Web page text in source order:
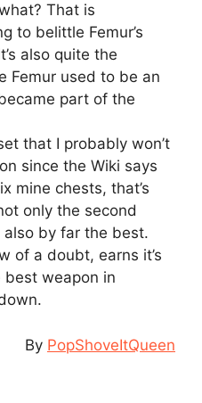
That is
to belittle Femur’s
also quite the
Femur used to be an
part of the
that I probably won’t
since the Wiki says
mine chests, that’s
only the second
also by far the best.
of a doubt, earns it’s
best weapon in
By PopShoveItQueen